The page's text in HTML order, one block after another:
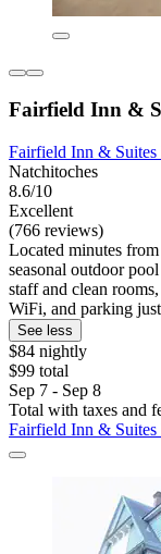
Fairfield Inn &
Fairfield Inn & Suites
Natchitoches
8.6/10
Excellent
(766 reviews)
Located minutes
seasonal outdoor
staff and clean
WiFi, and parking
See less
$84 nightly
$99 total
Sep 7 - Sep 8
Total with taxes and
Fairfield Inn & Suites